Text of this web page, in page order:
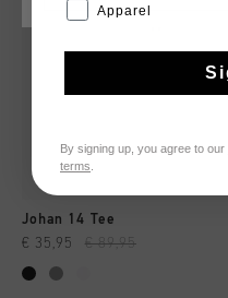
Johan 14 Tee
€ 35,95 € 89,95
Apparel
By signing up, you agree to our
terms